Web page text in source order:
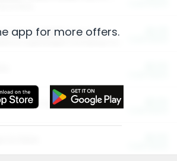
HardBall™ Cat Litter
and Technology
app for more offers.